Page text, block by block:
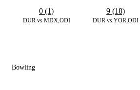
DUR vs MDX,ODI
0 (1)
DUR vs YOR,ODI
9 (18)
Bowling